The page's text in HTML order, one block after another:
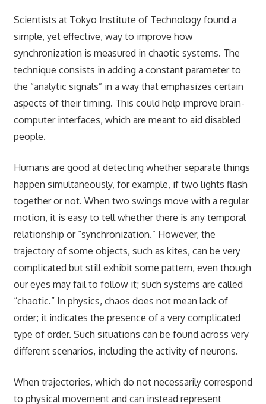
Scientists at Tokyo Institute of Technology found a
simple, yet effective, way to improve how
synchronization is measured in chaotic systems. The
technique consists in adding a constant parameter to
the “analytic signals” in a way that emphasizes certain
aspects of their timing. This could help improve brain-
computer interfaces, which are meant to aid disabled
people.
Humans are good at detecting whether separate things
happen simultaneously, for example, if two lights flash
together or not. When two swings move with a regular
motion, it is easy to tell whether there is any temporal
relationship or “synchronization.” However, the
trajectory of some objects, such as kites, can be very
complicated but still exhibit some pattern, even though
our eyes may fail to follow it; such systems are called
“chaotic.” In physics, chaos does not mean lack of
order; it indicates the presence of a very complicated
type of order. Such situations can be found across very
different scenarios, including the activity of neurons.
When trajectories, which do not necessarily correspond
to physical movement and can instead represent